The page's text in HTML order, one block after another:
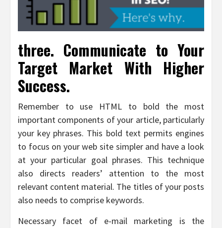
three. Communicate to Your
Target Market With Higher
Success.
Remember to use HTML to bold the most
important components of your article, particularly
your key phrases. This bold text permits engines
to focus on your web site simpler and have a look
at your particular goal phrases. This technique
also directs readers’ attention to the most
relevant content material. The titles of your posts
also needs to comprise keywords.
Necessary facet of e-mail marketing is the